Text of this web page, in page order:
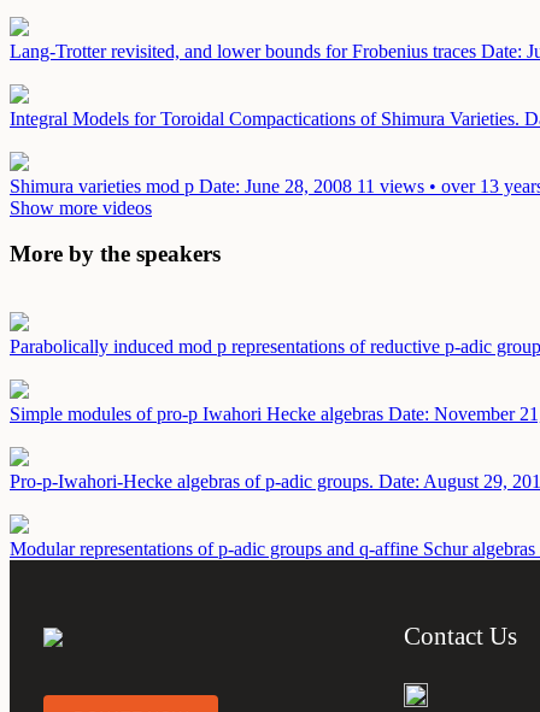
Lang-Trotter revisited, and lower bounds for Frobenius traces Date:
Integral Models for Toroidal Compactications of Shimura Varieties.
Shimura varieties mod p Date: June 28, 2008 11 views • over 13
Show more videos
More by the speakers
Parabolically induced mod p representations of reductive p-adic
Simple modules of pro-p Iwahori Hecke algebras Date: November
Pro-p-Iwahori-Hecke algebras of p-adic groups. Date: August 29,
Modular representations of p-adic groups and q-affine Schur algebras
Contact Us